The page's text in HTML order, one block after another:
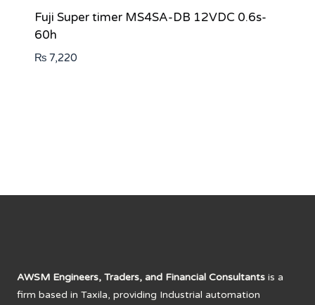
Fuji Super timer MS4SA-DB 12VDC 0.6s-
60h
₨7,220
AWSM Engineers, Traders, and Financial Consultants is a
firm based in Taxila, providing Industrial automation